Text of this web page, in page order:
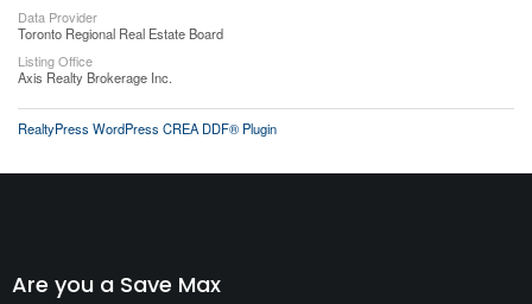
Data Provider
Toronto Regional Real Estate Board
Listing Office
Axis Realty Brokerage Inc.
RealtyPress WordPress CREA DDF® Plugin
Are you a Save Max